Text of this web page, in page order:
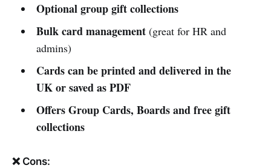
Optional group gift collections
Bulk card management(great for HR and
admins)
Cards can be printed and delivered in the
UK or saved as PDF
Offers Group Cards, Boards and free gift
collections
❌ Cons: